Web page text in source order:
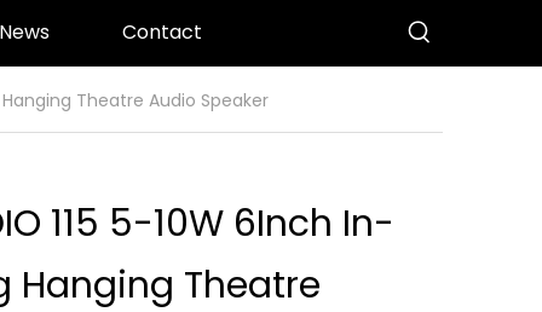
News Contact
Theatre Audio Speaker
115 5-10W 6Inch In-
Hanging Theatre